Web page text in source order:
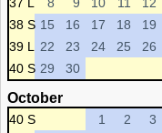
38 S 15 16 17 18 19
39 L
22 23 24 25 26
40 S 29 30
October
40 S 1 2 3